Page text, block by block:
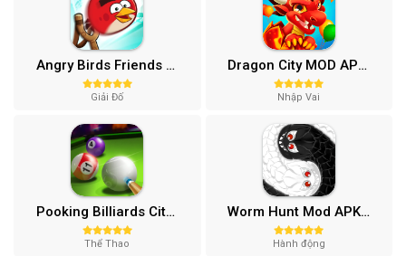
Angry Birds Friends MOD APK (Vô Hạn Boosters) 12.3.0
Giải Đố
Dragon City MOD APK (One Hit, Tiền/99 999 Gems 2024) v24.7.2
Nhập Vai
Pooking Billiards City MOD APK (Menu, Full Tiền, Đường Kẻ) v3.0.84
Thể Thao
Worm Hunt Mod APK (Vô hạn tiền) v3.9.5
Hành động